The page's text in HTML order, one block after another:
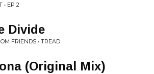
• EP 2
Divide
FRIENDS • TREAD
(Original Mix)